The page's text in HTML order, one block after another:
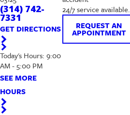
(314) 742-
7331
GET DIRECTIONS
Today's Hours: 9:00
AM - 5:00 PM
SEE MORE
HOURS
24/7 service available.
REQUEST AN
APPOINTMENT